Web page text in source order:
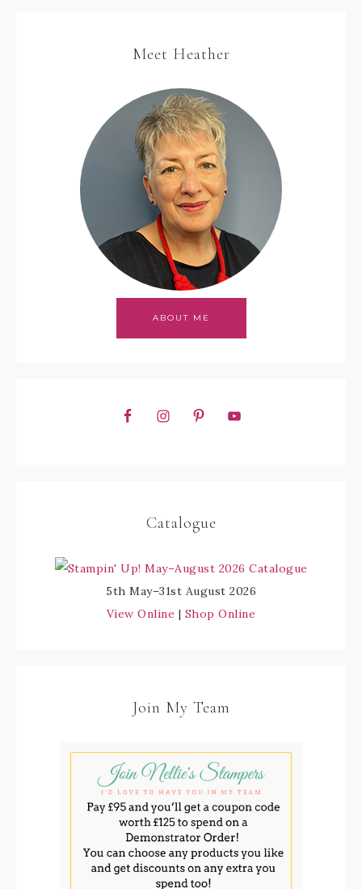
Meet Heather
ABOUT ME
Catalogue
5th May–31st August 2026
View Online | Shop Online
Join My Team